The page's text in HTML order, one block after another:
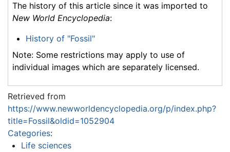
The history of this article since it was imported to
New World Encyclopedia:
History of "Fossil"
Note: Some restrictions may apply to use of
individual images which are separately licensed.
Retrieved from
https://www.newworldencyclopedia.org/p/index.php?
title=Fossil&oldid=1052904
Categories:
Life sciences